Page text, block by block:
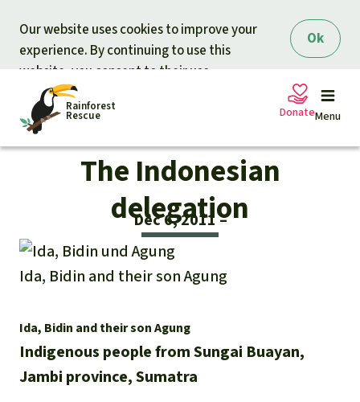
Ok
Our website uses cookies to improve your
experience. By continuing to use this
website, you consent to their use.
Rainforest
Rescue Menu
Petitions
Projects
Updates
Our news
Updates
Our topics
Our Topics
About us
Donate
Donate for nature
Support Rainforest Rescue
Urgent donation drive
Donation certificates
Donate for a favorite cause
The Indonesian
delegation
Dec 6, 2011
Ida, Bidin and their son Agung
Ida, Bidin and their son Agung
Indigenous people from Sungai Buayan,
Jambi province, Sumatra